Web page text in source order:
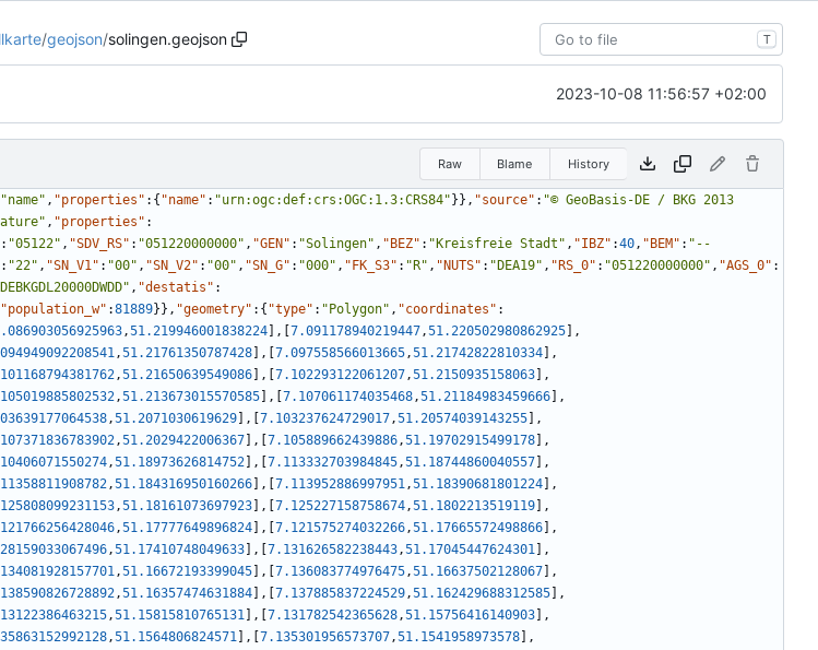
/geojson/solingen.geojson T
2023-10-08 11:56:57 +02:00
Raw Blame History
"name" , "properties" : { "name" : "urn:ogc:def:crs:OGC:1.3:CRS84" } } , "source" : "© GeoBasis-DE / BKG 2013
, "properties" :
: "05122" , "SDV_RS" : "051220000000" , "GEN" : "Solingen" , "BEZ" : "Kreisfreie Stadt" , "IBZ" :40, "BEM" : "--
: "22" , "SN_V1" : "00" , "SN_V2" : "00" , "SN_G" : "000" , "FK_S3" : "R" , "NUTS" : "DEA19" , "RS_0" : "051220000000" , "AGS_0" :
, "destatis" :
"population_w" :81889} } , "geometry" : { "type" : "Polygon" , "coordinates" :
,51.219946001838224 , 7.091178940219447,51.220502980862925
,
,51.21761350787428 , 7.097558566013665,51.21742822810334
,
,51.21650639549086 , 7.102293122061207,51.2150935158063
,
,51.213673015570585 , 7.107061174035468,51.21184983459666
,
,51.2071030619629 , 7.103237624729017,51.20574039143255
,
,51.2029422006367 , 7.105889662439886,51.19702915499178
,
,51.18973626814752 , 7.113332703984845,51.18744860040557
,
,51.184316950160266 , 7.113952886997951,51.18390681801224
,
,51.18161073697923 , 7.125227158758674,51.1802213519119
,
,51.17777649896824 , 7.121575274032266,51.17665572498866
,
,51.17410748049633 , 7.131626582238443,51.17045447624301
,
,51.16672193399045 , 7.136083774976475,51.16637502128067
,
,51.16357474631884 , 7.137885837224529,51.162429688312585
,
,51.15815810765131 , 7.131782542365628,51.15756416140903
,
,51.1564806824571 , 7.135301956573707,51.1541958973578
,